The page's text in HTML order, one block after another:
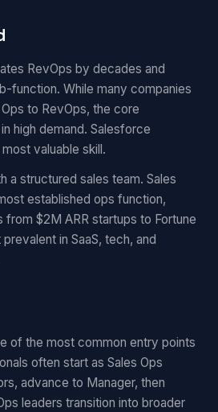
RevOps by decades and
function. While many companies
to RevOps, the core
high demand. Salesforce
valuable skill.
a structured sales team. Sales
established ops function,
from $2M ARR startups to Fortune
in SaaS, tech, and
of the most common entry points
often start as Sales Ops
advance to Manager, then
leaders transition into broader